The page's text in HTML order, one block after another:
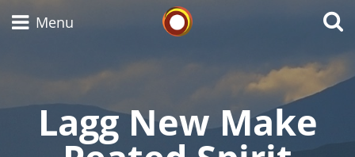
Menu
Lagg New Make
Types of whisky